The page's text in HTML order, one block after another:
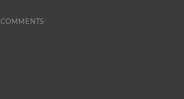
COMMENTS